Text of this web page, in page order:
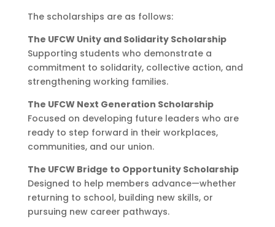
The scholarships are as follows:
The UFCW Unity and Solidarity Scholarship
Supporting students who demonstrate a
commitment to solidarity, collective action, and
strengthening working families.
The UFCW Next Generation Scholarship
Focused on developing future leaders who are
ready to step forward in their workplaces,
communities, and our union.
The UFCW Bridge to Opportunity Scholarship
Designed to help members advance—whether
returning to school, building new skills, or
pursuing new career pathways.